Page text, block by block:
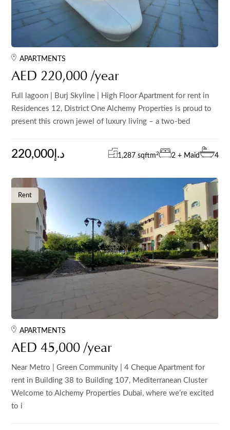
APARTMENTS
AED 220,000 /year
Full lagoon | Burj Skyline | High Floor Apartment for rent in
Residences 12, District One Alchemy Properties is proud to
present this crown jewel of luxury living – a two-bed
220,000د.إ 1,287 sqftm2 2 + Maid 4
Rent
APARTMENTS
AED 45,000 /year
Near Metro | Green Community | 4 Cheque Apartment for
rent in Building 38 to Building 107, Mediterranean Cluster
Welcome to Alchemy Properties Dubai, where we’re excited
to i